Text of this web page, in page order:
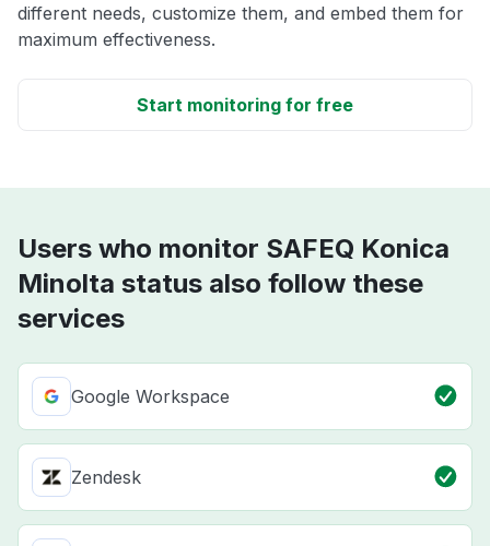
different needs, customize them, and embed them for
maximum effectiveness.
Start monitoring for free
Users who monitor SAFEQ Konica
Minolta status also follow these
services
Google Workspace
Zendesk